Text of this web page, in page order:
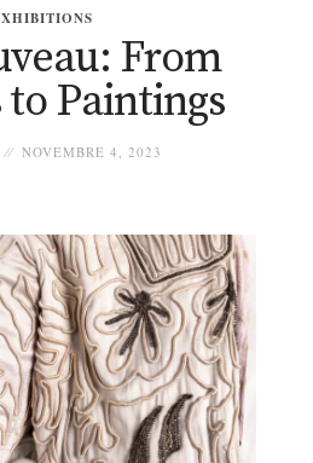
From
to Paintings
NOVEMBRE 4, 2023